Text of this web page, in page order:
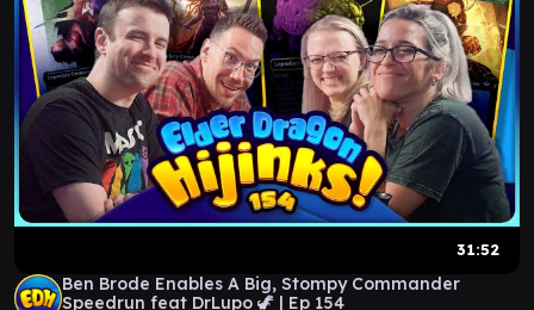
31:52
Ben Brode Enables A Big, Stompy Commander
Speedrun feat DrLupo 🦖 | Ep 154